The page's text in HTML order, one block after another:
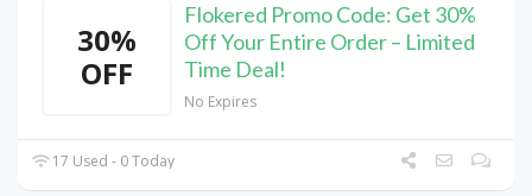
30%
OFF
Flokered Promo Code: Get 30%
Off Your Entire Order – Limited
Time Deal!
No Expires
17 Used - 0 Today